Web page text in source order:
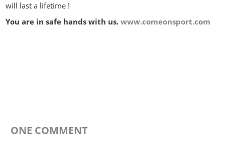
will last a lifetime !
You are in safe hands with us.www.comeonsport.com
ONE COMMENT